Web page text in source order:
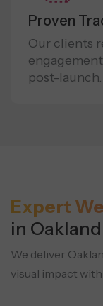
Proven
Our clients
post-launch.
Expert
in Oakland
We deliver
visual impact